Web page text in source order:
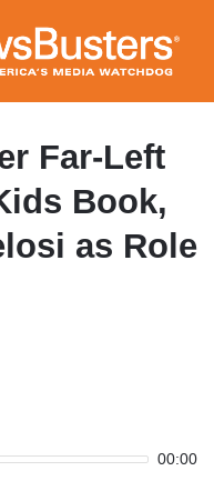
Far-Left
Book,
as Role
00:00